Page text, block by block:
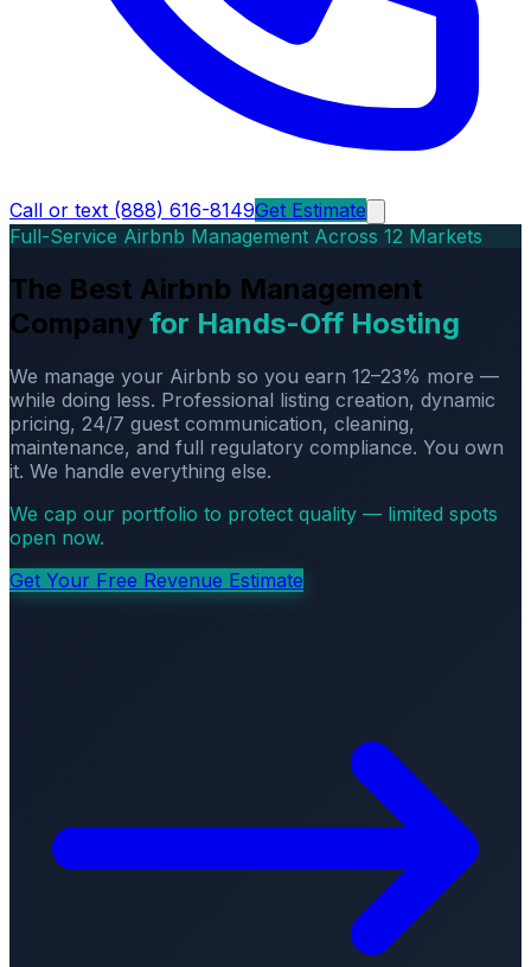
Call or text (888) 616-8149Get Estimate
Full-Service Airbnb Management Across 12 Markets
The Best Airbnb Management
Company for Hands-Off Hosting
We manage your Airbnb so you earn 12–23% more —
while doing less. Professional listing creation, dynamic
pricing, 24/7 guest communication, cleaning,
maintenance, and full regulatory compliance. You own
it. We handle everything else.
We cap our portfolio to protect quality — limited spots
open now.
Get Your Free Revenue Estimate